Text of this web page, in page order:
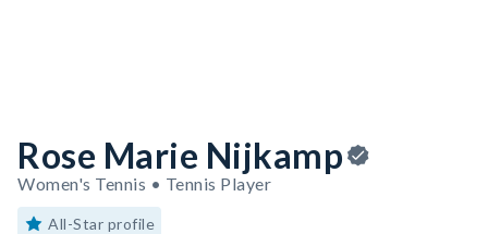
Rose Marie Nijkamp
Women's Tennis • Tennis Player
All-Star profile